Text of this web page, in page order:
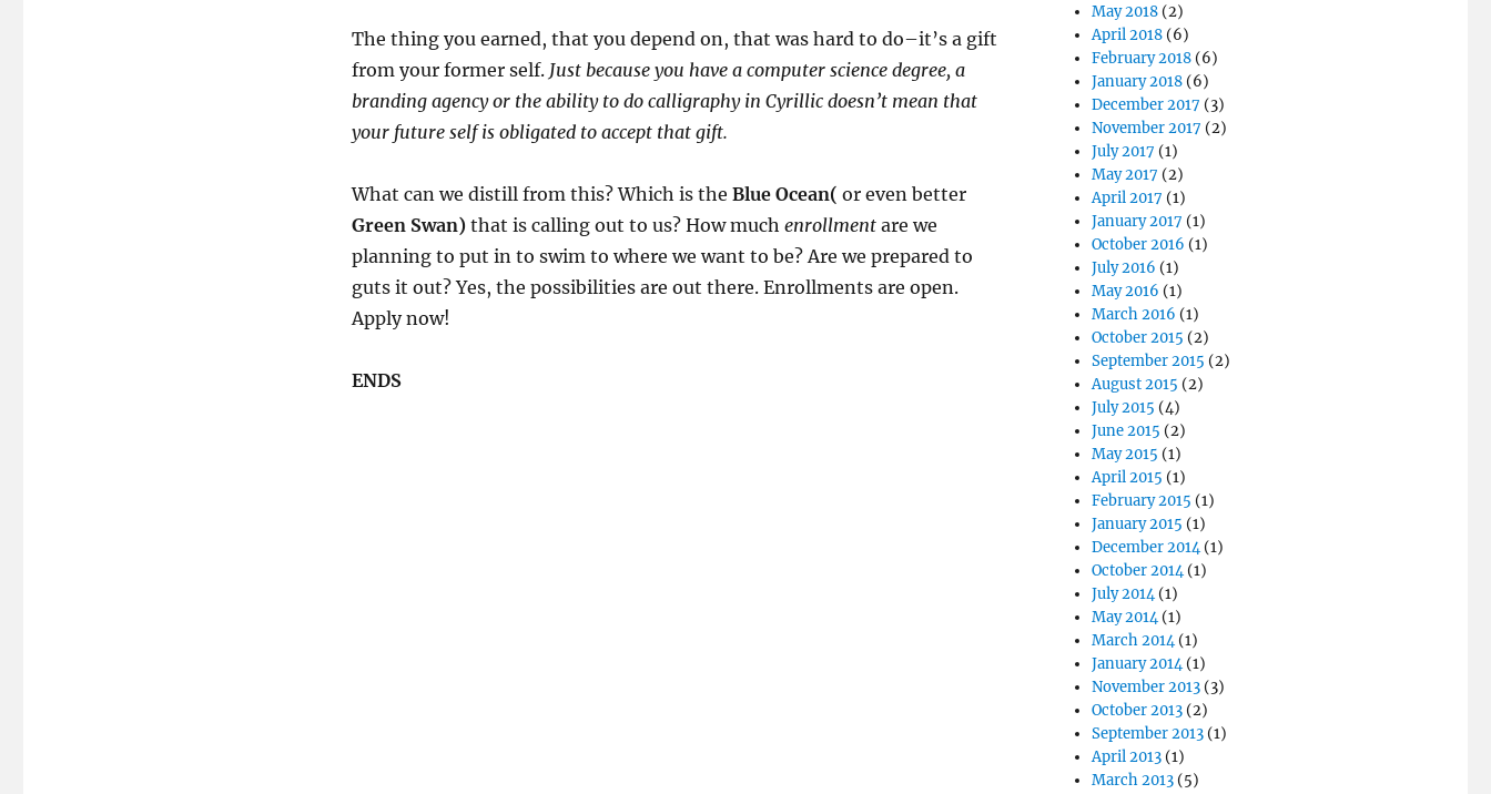
The thing you earned, that you depend on, that was hard to do–it’s a gift
from your former self. Just because you have a computer science degree, a
branding agency or the ability to do calligraphy in Cyrillic doesn’t mean that
your future self is obligated to accept that gift.
What can we distill from this? Which is the Blue Ocean( or even better
Green Swan)that is calling out to us? How much enrollmentare we
planning to put in to swim to where we want to be? Are we prepared to
guts it out? Yes, the possibilities are out there. Enrollments are open.
Apply now!
ENDS
May 2018 (2)
April 2018 (6)
February 2018 (6)
January 2018 (6)
December 2017 (3)
November 2017 (2)
July 2017 (1)
May 2017 (2)
April 2017 (1)
January 2017 (1)
October 2016 (1)
July 2016 (1)
May 2016 (1)
March 2016 (1)
October 2015 (2)
September 2015 (2)
August 2015 (2)
July 2015 (4)
June 2015 (2)
May 2015 (1)
April 2015 (1)
February 2015 (1)
January 2015 (1)
December 2014(1)
October 2014(1)
July 2014(1)
May 2014(1)
March 2014(1)
January 2014(1)
November 2013 (3)
October 2013 (2)
September 2013 (1)
April 2013 (1)
March 2013 (5)